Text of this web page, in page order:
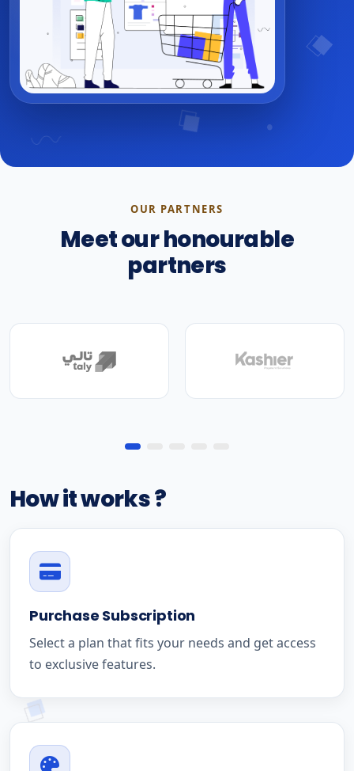
OUR PARTNERS
Meet our honourable
partners
How it works ?
Purchase Subscription
Select a plan that fits your needs and get access
to exclusive features.